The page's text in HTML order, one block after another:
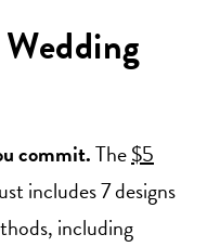
commit.The$5
includes 7 designs
including